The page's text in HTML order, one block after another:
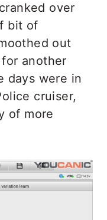
over
bit of
out
another
days were in
cruiser,
of more